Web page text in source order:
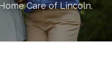
Care ofLincoln.